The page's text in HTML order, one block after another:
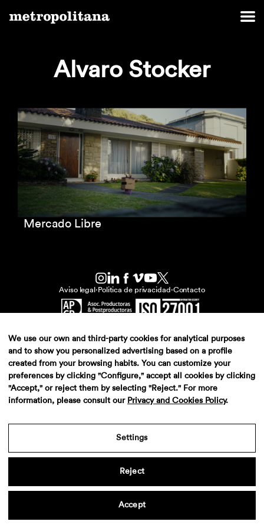
Alvaro Stocker
Mercado Libre
Aviso legal · Politica de privacidad ·Contacto
We use our own and third-party cookies for analytical purposes
and to show you personalized advertising based on a profile
created from your browsing habits. You can customize your
preferences by clicking "Configure," accept all cookies by clicking
"Accept," or reject them by selecting "Reject." For more
information, please consult our Privacy and Cookies Policy.
Settings
Reject
Accept